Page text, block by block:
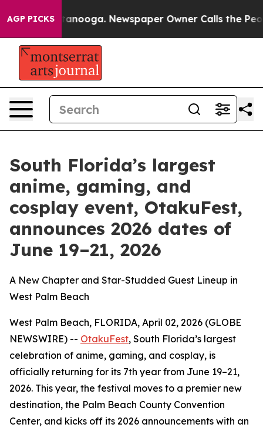
AGP PICKS Newspaper Owner Calls the People
South Florida’s largest
anime, gaming, and
cosplay event, OtakuFest,
announces 2026 dates of
June 19–21, 2026
A New Chapter and Star-Studded Guest Lineup in
West Palm Beach
West Palm Beach, FLORIDA, April 02, 2026 (GLOBE
NEWSWIRE) -- OtakuFest, South Florida’s largest
celebration of anime, gaming, and cosplay, is
officially returning for its 7th year from June 19–21,
2026. This year, the festival moves to a premier new
destination, the Palm Beach County Convention
Center, and kicks off its 2026 announcements with an